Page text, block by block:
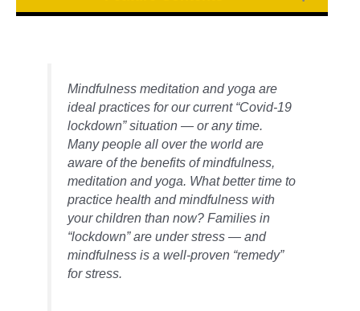
Mindfulness meditation and yoga are
ideal practices for our current “Covid-19
lockdown” situation — or any time.
Many people all over the world are
aware of the benefits of mindfulness,
meditation and yoga. What better time to
practice health and mindfulness with
your children than now? Families in
“lockdown” are under stress — and
mindfulness is a well-proven “remedy”
for stress.